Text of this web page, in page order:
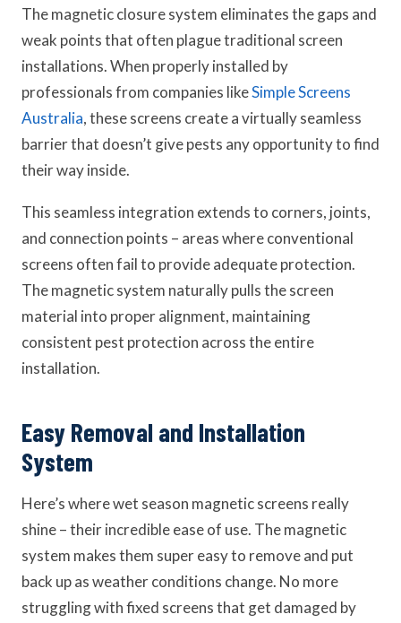
The magnetic closure system eliminates the gaps and
weak points that often plague traditional screen
installations. When properly installed by
professionals from companies likeSimple Screens
Australia, these screens create a virtually seamless
barrier that doesn’t give pests any opportunity to find
their way inside.
This seamless integration extends to corners, joints,
and connection points – areas where conventional
screens often fail to provide adequate protection.
The magnetic system naturally pulls the screen
material into proper alignment, maintaining
consistent pest protection across the entire
installation.
Easy Removal and Installation
System
Here’s where wet season magnetic screens really
shine – their incredible ease of use. The magnetic
system makes them super easy to remove and put
back up as weather conditions change. No more
struggling with fixed screens that get damaged by